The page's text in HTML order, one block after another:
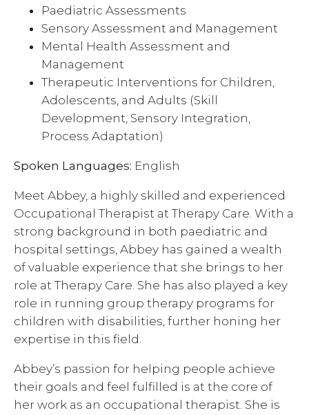
Paediatric Assessments
Sensory Assessment and Management
Mental Health Assessment and
Management
Therapeutic Interventions for Children,
Adolescents, and Adults (Skill
Development, Sensory Integration,
Process Adaptation)
Spoken Languages: English
Meet Abbey, a highly skilled and experienced
Occupational Therapist at Therapy Care. With a
strong background in both paediatric and
hospital settings, Abbey has gained a wealth
of valuable experience that she brings to her
role at Therapy Care. She has also played a key
role in running group therapy programs for
children with disabilities, further honing her
expertise in this field.
Abbey’s passion for helping people achieve
their goals and feel fulfilled is at the core of
her work as an occupational therapist. She is